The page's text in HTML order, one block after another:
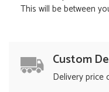
This will be between
Custom
Delivery price